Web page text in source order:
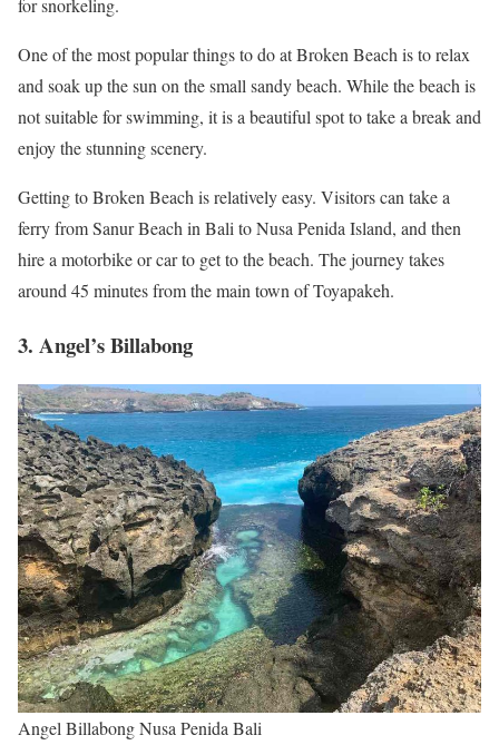
for snorkeling.
One of the most popular things to do at Broken Beach is to relax
and soak up the sun on the small sandy beach. While the beach is
not suitable for swimming, it is a beautiful spot to take a break and
enjoy the stunning scenery.
Getting to Broken Beach is relatively easy. Visitors can take a
ferry from Sanur Beach in Bali to Nusa Penida Island, and then
hire a motorbike or car to get to the beach. The journey takes
around 45 minutes from the main town of Toyapakeh.
3. Angel’s Billabong
Angel Billabong Nusa Penida Bali